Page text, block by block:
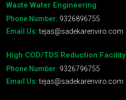
Waste Water Engineering
Phone Number: 9326896755
Email Us:tejas@sadekarenviro.com
High COD/TDS Reduction Facility
Phone Number: 9326796755
Email Us:tejas@sadekarenviro.com